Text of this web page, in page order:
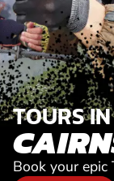
TOURS IN
Book your epic